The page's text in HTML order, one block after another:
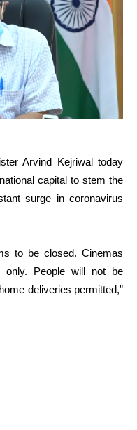
Arvind Kejriwal today
capital to stem the
surge in coronavirus
to be closed. Cinemas
only. People will not be
deliveries permitted,”